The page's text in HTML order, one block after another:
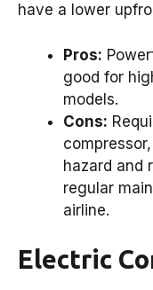
have a lower
Pros:
good for
models.
Cons:
hazard and
regular
airline.
Electric